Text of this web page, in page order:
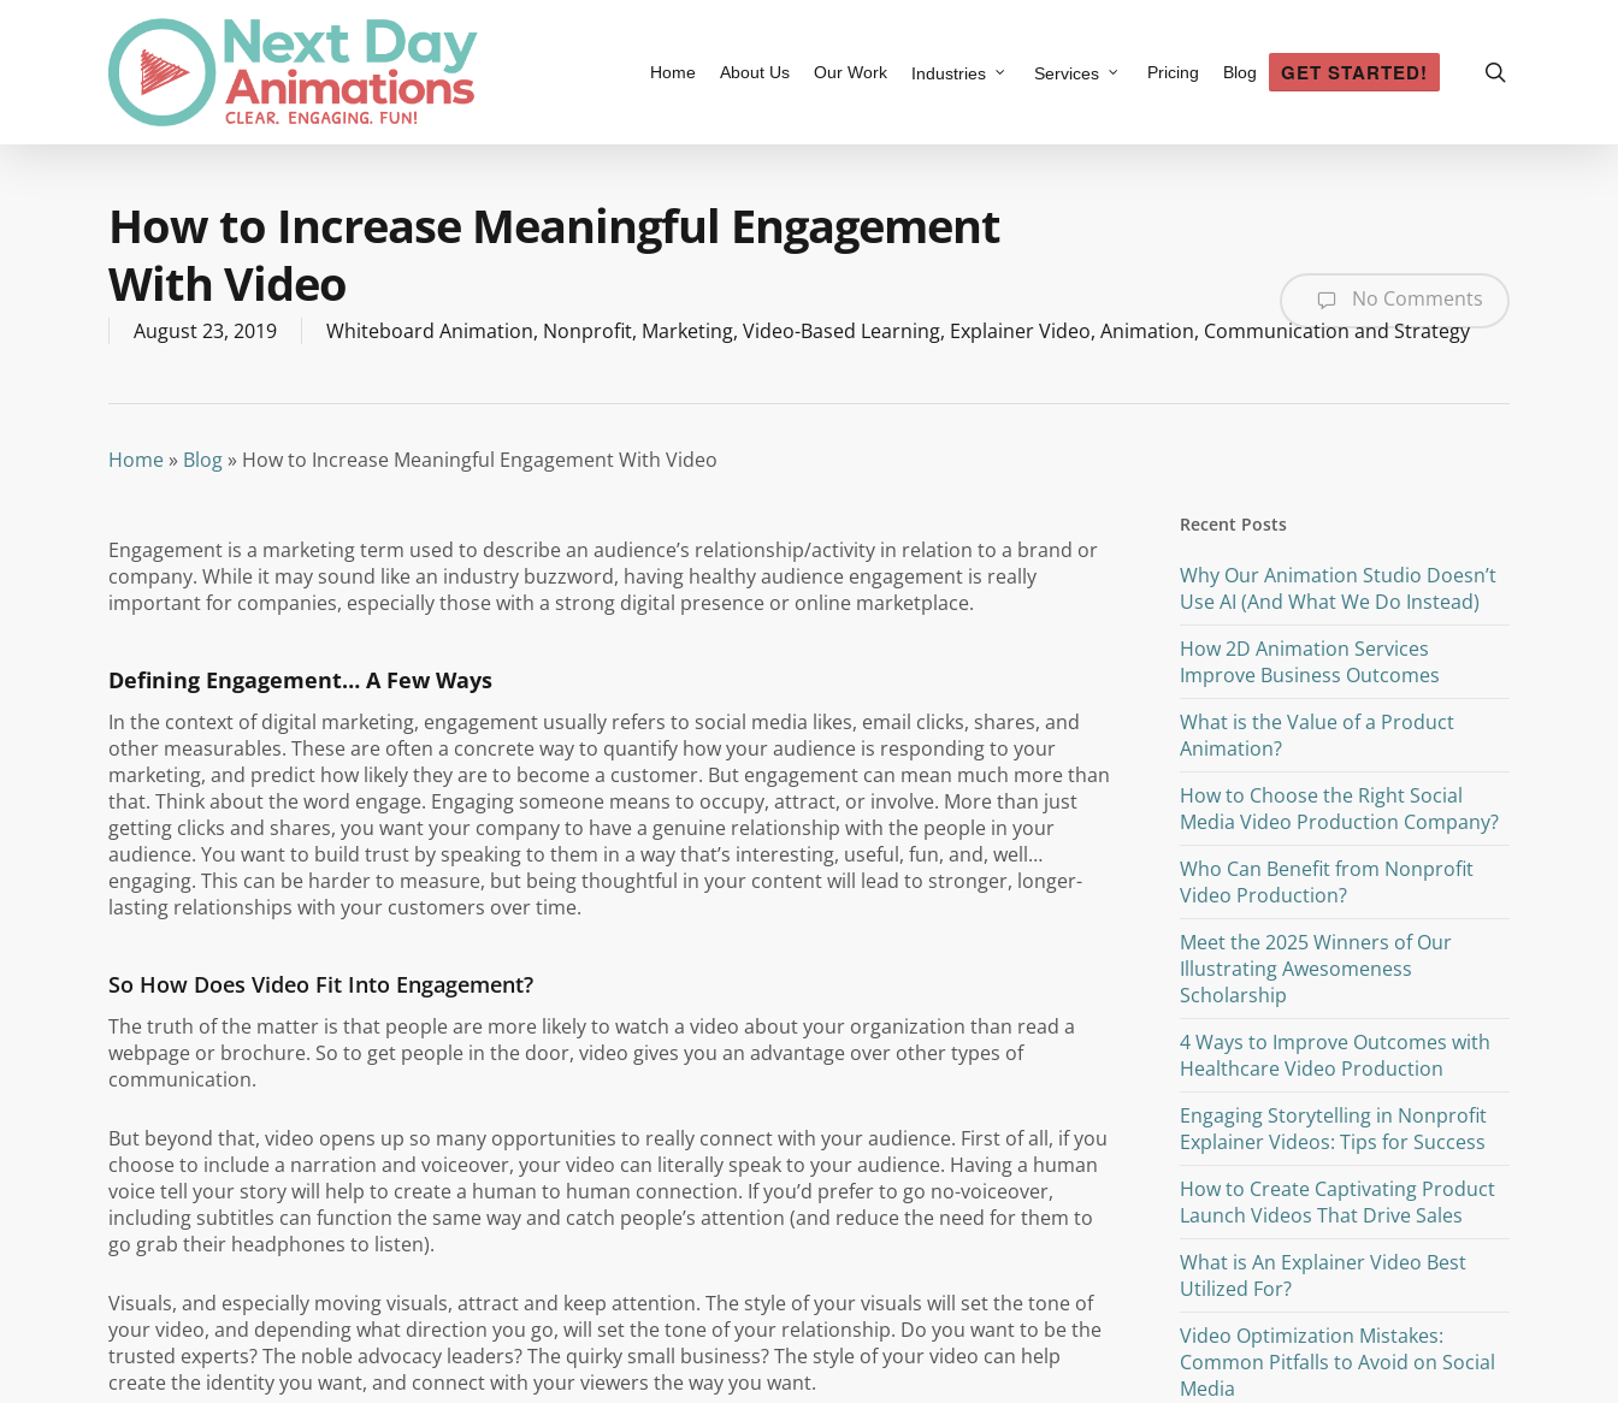
Home About Us Our Work Industries Services Pricing Blog GET STARTED!
How to Increase Meaningful Engagement
With Video
August 23, 2019 Whiteboard Animation, Nonprofit, Marketing, Video-Based Learning, Explainer Video, Animation, Communication and Strategy
No Comments
Home» Blog» How to Increase Meaningful Engagement With Video
Engagement is a marketing term used to describe an audience’s relationship/activity in relation to a brand or
company. While it may sound like an industry buzzword, having healthy audience engagement is really
important for companies, especially those with a strong digital presence or online marketplace.
Defining Engagement… A Few Ways
In the context of digital marketing, engagement usually refers to social media likes, email clicks, shares, and
other measurables. These are often a concrete way to quantify how your audience is responding to your
marketing, and predict how likely they are to become a customer. But engagement can mean much more than
that. Think about the word engage. Engaging someone means to occupy, attract, or involve. More than just
getting clicks and shares, you want your company to have a genuine relationship with the people in your
audience. You want to build trust by speaking to them in a way that’s interesting, useful, fun, and, well…
engaging. This can be harder to measure, but being thoughtful in your content will lead to stronger, longer-
lasting relationships with your customers over time.
So How Does Video Fit Into Engagement?
The truth of the matter is that people are more likely to watch a video about your organization than read a
webpage or brochure. So to get people in the door, video gives you an advantage over other types of
communication.
But beyond that, video opens up so many opportunities to really connect with your audience. First of all, if you
choose to include a narration and voiceover, your video can literally speak to your audience. Having a human
voice tell your story will help to create a human to human connection. If you’d prefer to go no-voiceover,
including subtitles can function the same way and catch people’s attention (and reduce the need for them to
go grab their headphones to listen).
Visuals, and especially moving visuals, attract and keep attention. The style of your visuals will set the tone of
your video, and depending what direction you go, will set the tone of your relationship. Do you want to be the
trusted experts? The noble advocacy leaders? The quirky small business? The style of your video can help
create the identity you want, and connect with your viewers the way you want.
Recent Posts
Why Our Animation Studio Doesn’t
Use AI (And What We Do Instead)
How 2D Animation Services
Improve Business Outcomes
What is the Value of a Product
Animation?
How to Choose the Right Social
Media Video Production Company?
Who Can Benefit from Nonprofit
Video Production?
Meet the 2025 Winners of Our
Illustrating Awesomeness
Scholarship
4 Ways to Improve Outcomes with
Healthcare Video Production
Engaging Storytelling in Nonprofit
Explainer Videos: Tips for Success
How to Create Captivating Product
Launch Videos That Drive Sales
What is An Explainer Video Best
Utilized For?
Video Optimization Mistakes:
Common Pitfalls to Avoid on Social
Media